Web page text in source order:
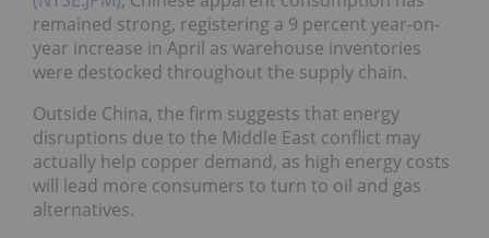
remained strong, registering a 9 percent year-on-
year increase in April as warehouse inventories
were destocked throughout the supply chain.
Outside China, the firm suggests that energy
disruptions due to the Middle East conflict may
actually help copper demand, as high energy costs
will lead more consumers to turn to oil and gas
alternatives.